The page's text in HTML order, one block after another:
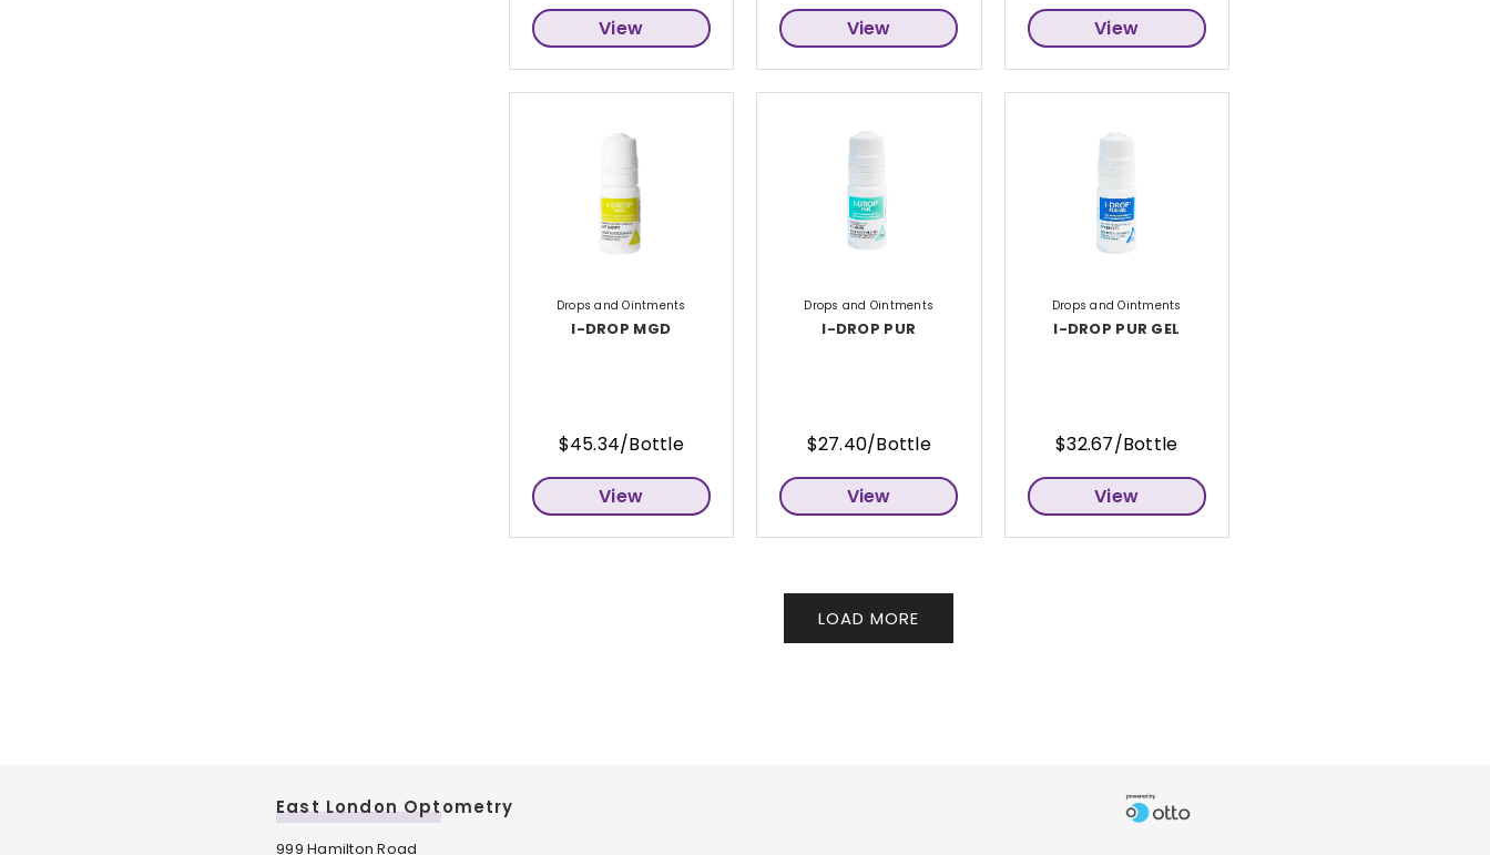
View View View
Drops and Ointments
I-DROP MGD
$45.34/Bottle
View
Drops and Ointments
I-DROP PUR
$27.40/Bottle
View
Drops and Ointments
I-DROP PUR GEL
$32.67/Bottle
View
LOAD MORE
East London Optometry
999 Hamilton Road